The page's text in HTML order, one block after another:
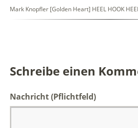
Mark Knopfler [Golden Heart] HEEL HOOK
Schreibe einen
Nachricht(Pflichtfeld)